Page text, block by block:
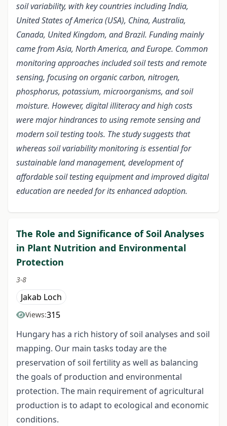
soilvariability, with key countries including India,
United States of America (USA), China, Australia,
Canada, United Kingdom, and Brazil. Funding mainly
came from Asia, North America, and Europe. Common
monitoring approaches included soil tests and remote
sensing, focusing on organic carbon, nitrogen,
phosphorus, potassium, microorganisms, and soil
moisture. However, digital illiteracy and high costs
were major hindrances to using remote sensing and
modern soil testing tools. The study suggests that
whereas soil variability monitoring is essential for
sustainable land management, development of
affordable soil testing equipment and improved digital
education are needed for its enhanced adoption.
The Role and Significance of Soil Analyses
in Plant Nutrition and Environmental
Protection
3-8
Jakab Loch
Views:315
Hungary has a rich history of soil analyses and soil
mapping. Our main tasks today are the
preservation of soil fertility as well as balancing
the goals of production and environmental
protection. The main requirement of agricultural
production is to adapt to ecological and economic
conditions.